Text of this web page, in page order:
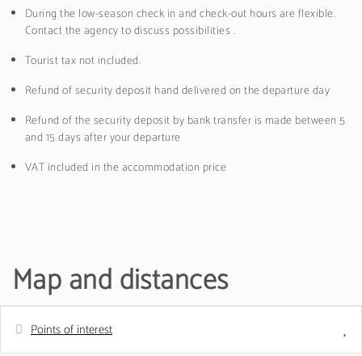
During the low-season check in and check-out hours are flexible.
Contact the agency to discuss possibilities .
Tourist tax not included.
Refund of security deposit hand delivered on the departure day
Refund of the security deposit by bank transfer is made between 5
and 15 days after your departure
VAT included in the accommodation price
Map and distances
Points of interest